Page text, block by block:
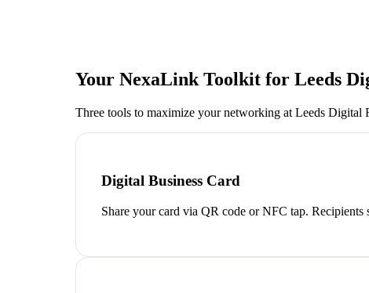
Your NexaLink Toolkit for Leeds
Three tools to maximize your networking at Leeds Digital
Digital Business Card
Share your card via QR code or NFC tap.